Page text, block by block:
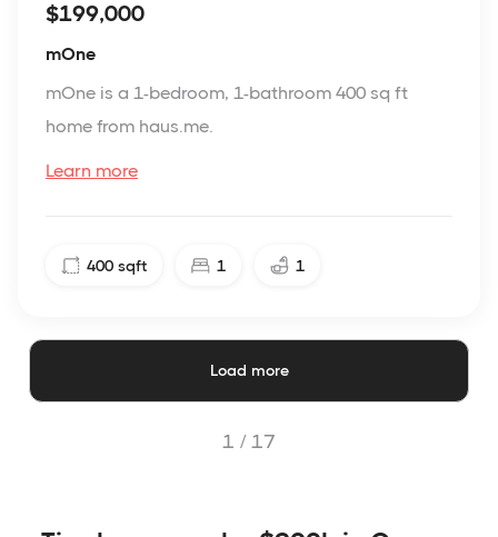
$199,000
mOne
mOne is a 1-bedroom, 1-bathroom 400 sq ft
home from haus.me.
Learn more
400 sqft 1 1
Load more
1 / 17